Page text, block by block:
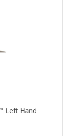
Left Hand